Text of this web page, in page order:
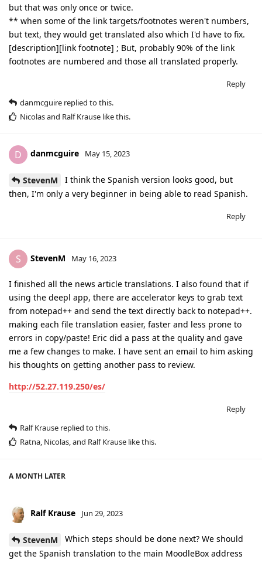
but that was only once or twice.
** when some of the link targets/footnotes weren't numbers,
but text, they would get translated also which I'd have to fix.
[description][link footnote] ; But, probably 90% of the link
footnotes are numbered and those all translated properly.
Reply
danmcguire replied to this.
Nicolasand Ralf Krause like this.
D danmcguire May 15, 2023
StevenM
I think the Spanish version looks good, but
then, I'm only a very beginner in being able to read Spanish.
Reply
S StevenM May 16, 2023
I finished all the news article translations. I also found that if
using the deepl app, there are accelerator keys to grab text
from notepad++ and send the text directly back to notepad++.
making each file translation easier, faster and less prone to
errors in copy/paste! Eric did a pass at the quality and gave
me a few changes to make. I have sent an email to him asking
his thoughts on getting another pass to review.
http://52.27.119.250/es/
Reply
Ralf Krause replied to this.
Ratna, Nicolas, and Ralf Krause like this.
A MONTH LATER
Ralf Krause Jun 29, 2023
StevenM
Which steps should be done next? We should
get the Spanish translation to the main MoodleBox address